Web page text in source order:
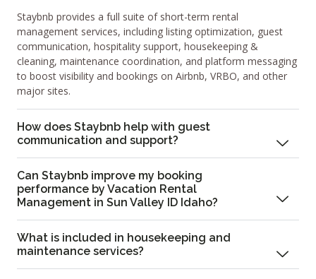
Staybnb provides a full suite of short-term rental
management services, including listing optimization, guest
communication, hospitality support, housekeeping &
cleaning, maintenance coordination, and platform messaging
to boost visibility and bookings on Airbnb, VRBO, and other
major sites.
How does Staybnb help with guest
communication and support?
Can Staybnb improve my booking
performance by Vacation Rental
Management in Sun Valley ID Idaho?
What is included in housekeeping and
maintenance services?